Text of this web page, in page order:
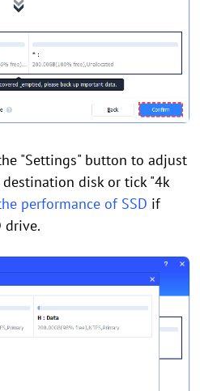
"Settings" button to adjust
disk or tick "4k
performance of SSD if
drive.